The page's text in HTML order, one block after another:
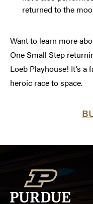
returned to the
Want to learn more
One Small Step
Loeb Playhouse! It’s
heroic race to space.